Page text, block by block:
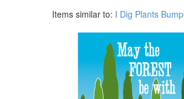
Items similar to: I Dig Plants